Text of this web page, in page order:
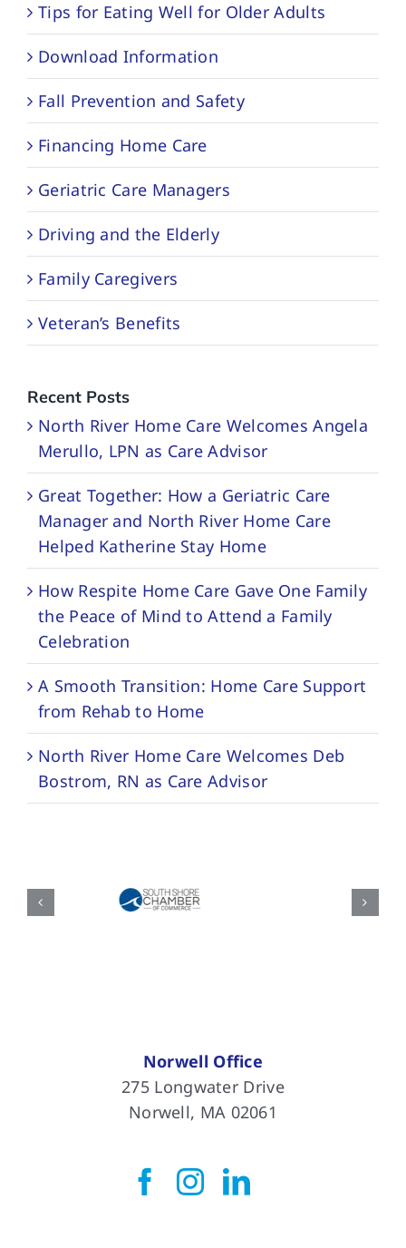
Tips for Eating Well for Older Adults
Download Information
Fall Prevention and Safety
Financing Home Care
Geriatric Care Managers
Driving and the Elderly
Family Caregivers
Veteran’s Benefits
Recent Posts
North River Home Care Welcomes Angela
Merullo, LPN as Care Advisor
Great Together: How a Geriatric Care
Manager and North River Home Care
Helped Katherine Stay Home
How Respite Home Care Gave One Family
the Peace of Mind to Attend a Family
Celebration
A Smooth Transition: Home Care Support
from Rehab to Home
North River Home Care Welcomes Deb
Bostrom, RN as Care Advisor
Norwell Office